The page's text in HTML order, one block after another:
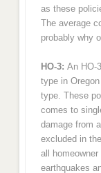
as these
The average
probably why
HO-3: An HO-
type in
type. These
comes to
damage from
excluded in
all
earthquakes